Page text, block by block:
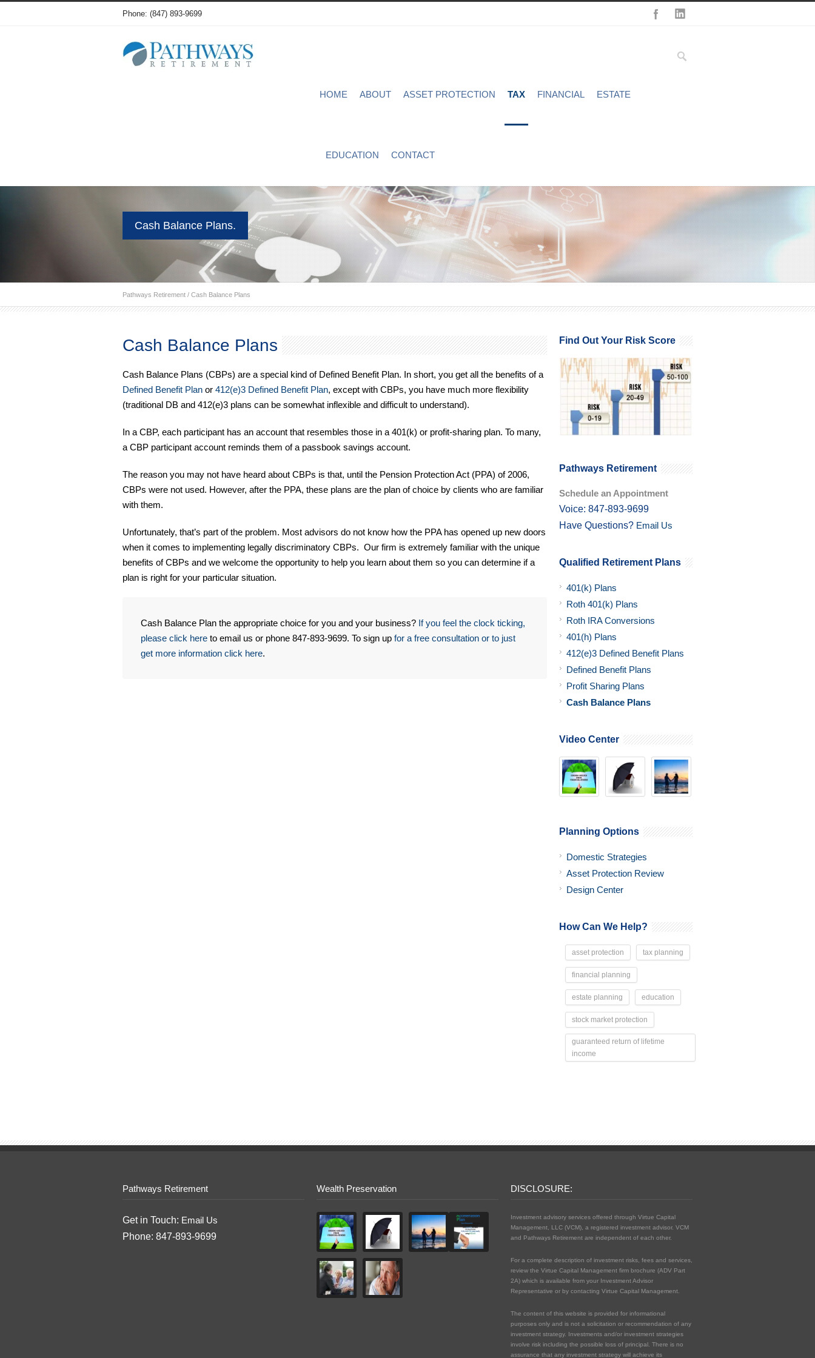
Phone: (847) 893-9699
HOME ABOUT ASSET PROTECTION TAX FINANCIAL ESTATE
EDUCATION CONTACT
Cash Balance Plans.
Pathways Retirement / Cash Balance Plans
Cash Balance Plans
Cash Balance Plans (CBPs) are a special kind of Defined Benefit Plan. In short, you get all the benefits of a
Defined Benefit Plan or 412(e)3 Defined Benefit Plan, except with CBPs, you have much more flexibility
(traditional DB and 412(e)3 plans can be somewhat inflexible and difficult to understand).
In a CBP, each participant has an account that resembles those in a 401(k) or profit-sharing plan. To many,
a CBP participant account reminds them of a passbook savings account.
The reason you may not have heard about CBPs is that, until the Pension Protection Act (PPA) of 2006,
CBPs were not used. However, after the PPA, these plans are the plan of choice by clients who are familiar
with them.
Unfortunately, that’s part of the problem. Most advisors do not know how the PPA has opened up new doors
when it comes to implementing legally discriminatory CBPs. Our firm is extremely familiar with the unique
benefits of CBPs and we welcome the opportunity to help you learn about them so you can determine if a
plan is right for your particular situation.
Cash Balance Plan the appropriate choice for you and your business? If you feel the clock ticking,
please click here to email us or phone 847-893-9699. To sign up for a free consultation or to just
get more information click here.
Find Out Your Risk Score
Pathways Retirement
Schedule an Appointment
Voice: 847-893-9699
Have Questions? Email Us
Qualified Retirement Plans
401(k) Plans
Roth 401(k) Plans
Roth IRA Conversions
401(h) Plans
412(e)3 Defined Benefit Plans
Defined Benefit Plans
Profit Sharing Plans
Cash Balance Plans
Video Center
Planning Options
Domestic Strategies
Asset Protection Review
Design Center
How Can We Help?
asset protection tax planning
financial planning
estate planning education
stock market protection
guaranteed return of lifetime
income
Pathways Retirement
Get in Touch: Email Us
Phone: 847-893-9699
Wealth Preservation DISCLOSURE:
Investment advisory services offered through Virtue Capital
Management, LLC (VCM), a registered investment advisor. VCM
and Pathways Retirement are independent of each other.
For a complete description of investment risks, fees and services,
review the Virtue Capital Management firm brochure (ADV Part
2A) which is available from your Investment Advisor
Representative or by contacting Virtue Capital Management.
The content of this website is provided for informational
purposes only and is not a solicitation or recommendation of any
investment strategy. Investments and/or investment strategies
involve risk including the possible loss of principal. There is no
assurance that any investment strategy will achieve its